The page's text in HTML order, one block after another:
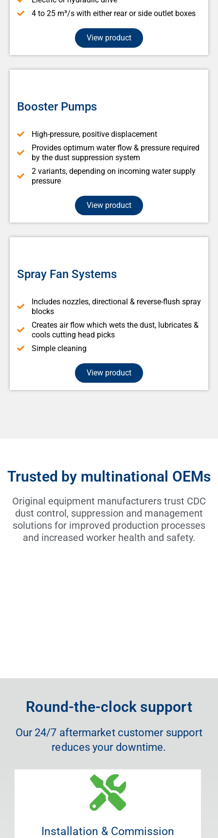
4 to 25 m³/s with either rear or side outlet boxes
View product
Booster Pumps
High-pressure, positive displacement
Provides optimum water flow & pressure required
by the dust suppression system
2 variants, depending on incoming water supply
pressure
View product
Spray Fan Systems
Includes nozzles, directional & reverse-flush spray
blocks
Creates air flow which wets the dust, lubricates &
cools cutting head picks
Simple cleaning
View product
Trusted by multinational OEMs
Original equipment manufacturers trust CDC
dust control, suppression and management
solutions for improved production processes
and increased worker health and safety.
Round-the-clock support
Our 24/7 aftermarket customer support
reduces your downtime.
Installation & Commission